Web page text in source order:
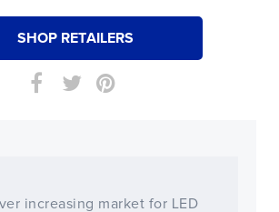
SHOP RETAILERS
increasing market for LED